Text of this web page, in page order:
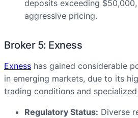
deposits exceeding
aggressive pricing.
Broker 5: Exness
Exness has gained considerable
in emerging markets, due to its
trading conditions and
Regulatory Status: Diverse